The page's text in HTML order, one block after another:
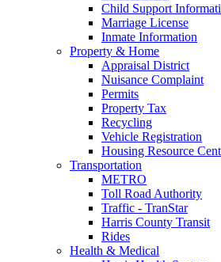
Child Support
Marriage License
Inmate Information
Property & Home
Appraisal District
Nuisance Complaint
Permits
Property Tax
Recycling
Vehicle Registration
Housing Resource
Transportation
METRO
Toll Road Authority
Traffic - TranStar
Harris County Transit
Rides
Health & Medical